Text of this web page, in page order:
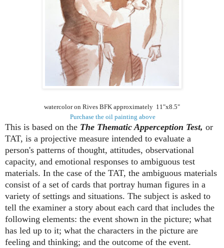
watercolor on Rives BFK approximately 11"x8.5"
Purchase the oil painting above
This is based on the The Thematic Apperception Test, or
TAT, is a projective measure intended to evaluate a
person's patterns of thought, attitudes, observational
capacity, and emotional responses to ambiguous test
materials. In the case of the TAT, the ambiguous materials
consist of a set of cards that portray human figures in a
variety of settings and situations. The subject is asked to
tell the examiner a story about each card that includes the
following elements: the event shown in the picture; what
has led up to it; what the characters in the picture are
feeling and thinking; and the outcome of the event.